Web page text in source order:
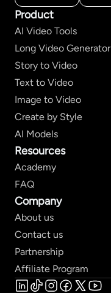
Product
AI Video Tools
Long Video Generator
Story to Video
Text to Video
Image to Video
Create by Style
AI Models
Resources
Academy
FAQ
Company
About us
Contact us
Partnership
Affiliate Program